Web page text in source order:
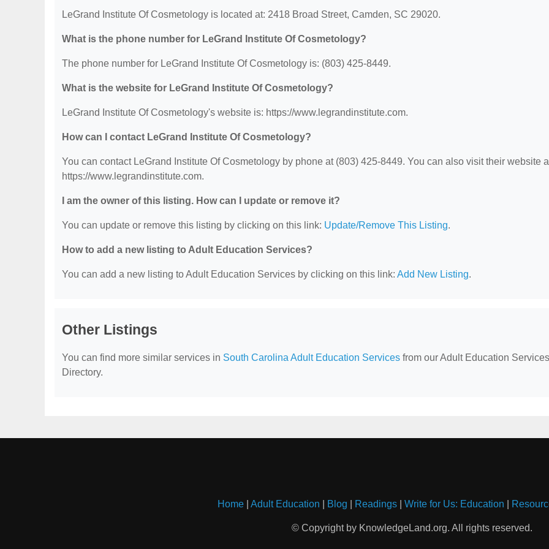
LeGrand Institute Of Cosmetology is located at: 2418 Broad Street, Camden, SC 29020.
What is the phone number for LeGrand Institute Of Cosmetology?
The phone number for LeGrand Institute Of Cosmetology is: (803) 425-8449.
What is the website for LeGrand Institute Of Cosmetology?
LeGrand Institute Of Cosmetology's website is: https://www.legrandinstitute.com.
How can I contact LeGrand Institute Of Cosmetology?
You can contact LeGrand Institute Of Cosmetology by phone at (803) 425-8449. You can also visit their website
https://www.legrandinstitute.com.
I am the owner of this listing. How can I update or remove it?
You can update or remove this listing by clicking on this link: Update/Remove This Listing.
How to add a new listing to Adult Education Services?
You can add a new listing to Adult Education Services by clicking on this link: Add New Listing.
Other Listings
You can find more similar services in South Carolina Adult Education Services from our Adult Education Services
Directory.
Home Adult Education Blog Readings Write for Us: Education
© Copyright by KnowledgeLand.org. All rights reserved.